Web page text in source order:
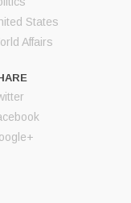
States
Affairs